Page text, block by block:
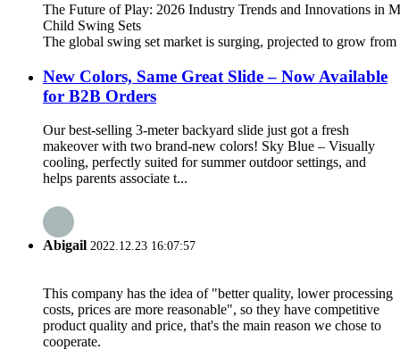
The Future of Play: 2026 Industry Trends and Innovations in
Child Swing Sets
The global swing set market is surging, projected to grow
New Colors, Same Great Slide – Now Available
for B2B Orders
Our best-selling 3-meter backyard slide just got a fresh
makeover with two brand-new colors! Sky Blue – Visually
cooling, perfectly suited for summer outdoor settings, and
helps parents associate t...
Abigail 2022.12.23 16:07:57
This company has the idea of "better quality, lower processing
costs, prices are more reasonable", so they have competitive
product quality and price, that's the main reason we chose to
cooperate.